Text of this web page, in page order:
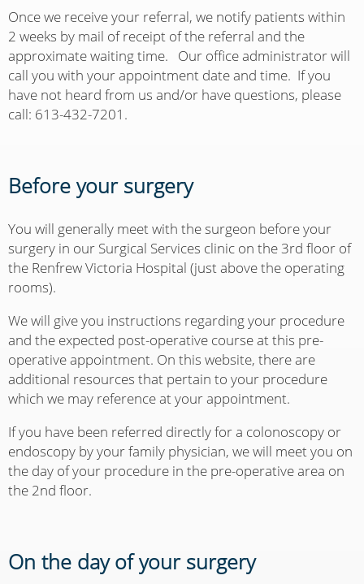
Once we receive your referral, we notify patients within
2 weeks by mail of receipt of the referral and the
approximate waiting time. Our office administrator will
call you with your appointment date and time. If you
have not heard from us and/or have questions, please
call: 613-432-7201.
Before your surgery
You will generally meet with the surgeon before your
surgery in our Surgical Services clinic on the 3rd floor of
the Renfrew Victoria Hospital (just above the operating
rooms).
We will give you instructions regarding your procedure
and the expected post-operative course at this pre-
operative appointment. On this website, there are
additional resources that pertain to your procedure
which we may reference at your appointment.
If you have been referred directly for a colonoscopy or
endoscopy by your family physician, we will meet you on
the day of your procedure in the pre-operative area on
the 2nd floor.
On the day of your surgery